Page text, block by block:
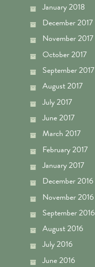
January 2018
December 2017
November 2017
October 2017
September 2017
August 2017
July 2017
June 2017
March 2017
February 2017
January 2017
December 2016
November 2016
September 2016
August 2016
July 2016
June 2016